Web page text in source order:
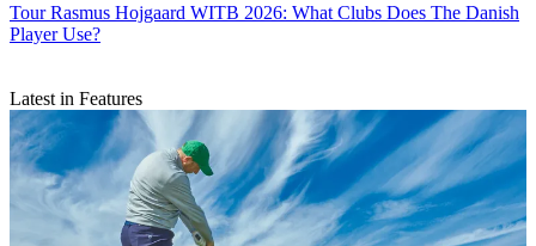
Tour Rasmus Hojgaard WITB 2026: What Clubs Does The Danish
Player Use?
Latest in Features